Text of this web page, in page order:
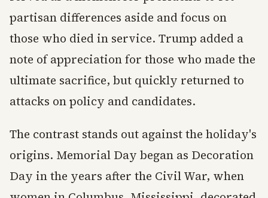
partisan differences aside and focus on
those who died in service. Trump added a
note of appreciation for those who made the
ultimate sacrifice, but quickly returned to
attacks on policy and candidates.
The contrast stands out against the holiday's
origins. Memorial Day began as Decoration
Day in the years after the Civil War, when